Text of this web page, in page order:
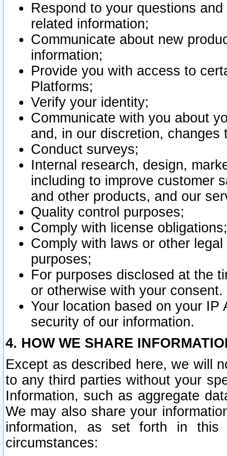
Respond to your questions
related information;
Communicate about new
information;
Provide you with access to
Platforms;
Verify your identity;
Communicate with you about
and, in our discretion,
Conduct surveys;
Internal research, design,
including to improve customer
and other products, and our
Quality control purposes;
Comply with license obligations;
Comply with laws or other
purposes;
For purposes disclosed at the
or otherwise with your consent.
Your location based on your
security of our information.
4. HOW WE SHARE
Except as described here, we will
to any third parties without your
Information, such as aggregate
We may also share your
information, as set forth in this
circumstances: